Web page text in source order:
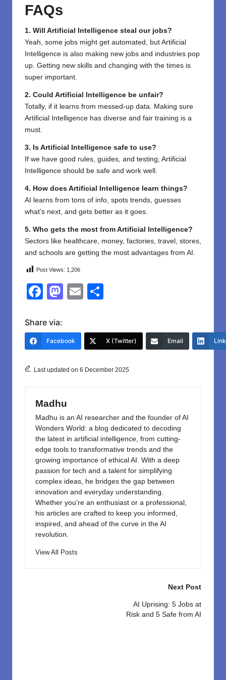
FAQs
1. Will Artificial Intelligence steal our jobs?
Yeah, some jobs might get automated, but Artificial
Intelligence is also making new jobs and industries pop
up. Getting new skills and changing with the times is
super important.
2. Could Artificial Intelligence be unfair?
Totally, if it learns from messed-up data. Making sure
Artificial Intelligence has diverse and fair training is a
must.
3. Is Artificial Intelligence safe to use?
If we have good rules, guides, and testing, Artificial
Intelligence should be safe and work well.
4. How does Artificial Intelligence learn things?
AI learns from tons of info, spots trends, guesses
what’s next, and gets better as it goes.
5. Who gets the most from Artificial Intelligence?
Sectors like healthcare, money, factories, travel, stores,
and schools are getting the most advantages from AI.
Post Views: 1,206
F
c
e
b
o
k
M
o
d
o
E
e
Share via:
Facebook X (Twitter) Email
Last updated on 6 December 2025
Madhu
Madhu is an AI researcher and the founder of AI
Wonders World: a blog dedicated to decoding
the latest in artificial intelligence, from cutting-
edge tools to transformative trends and the
growing importance of ethical AI. With a deep
passion for tech and a talent for simplifying
complex ideas, he bridges the gap between
innovation and everyday understanding.
Whether you're an enthusiast or a professional,
his articles are crafted to keep you informed,
inspired, and ahead of the curve in the AI
revolution.
View All Posts
Next Post
AI Uprising: 5 Jobs at
Risk and 5 Safe from AI